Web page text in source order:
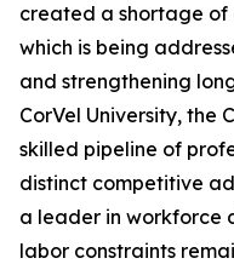
created a shortage of
which is being
and strengthening
CorVel University, the
skilled pipeline of
distinct competitive
a leader in workforce
labor constraints